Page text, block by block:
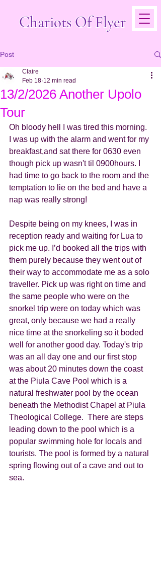
Chariots Of Flyer
Post
13/2/2026 Another Upolo
Tour
Claire
Feb 18 12 min read
Oh bloody hell I was tired this morning.
I was up with the alarm and went for my
breakfast,and sat there for 0630 even
though pick up wasn't til 0900hours. I
had time to go back to the room and the
temptation to lie on the bed and have a
nap was really strong!
Despite being on my knees, I was in
reception ready and waiting for Lua to
pick me up. I’d booked all the trips with
them purely because they went out of
their way to accommodate me as a solo
traveller. Pick up was right on time and
the same people who were on the
snorkel trip were on today which was
great, only because we had a really
nice time at the snorkeling so it boded
well for another good day. Today's trip
was an all day one and our first stop
was about 20 minutes down the coast
at the Piula Cave Pool which is a
natural freshwater pool by the ocean
beneath the Methodist Chapel at Piula
Theological College.  There are steps
leading down to the pool which is a
popular swimming hole for locals and
tourists. The pool is formed by a natural
spring flowing out of a cave and out to
sea.